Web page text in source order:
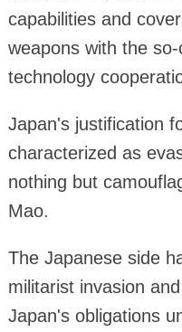
capabilities and
weapons with the
technology
Japan's justification
characterized as
nothing but
Mao.
The Japanese side
militarist invasion
Japan's obligations